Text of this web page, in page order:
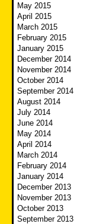
May 2015
April 2015
March 2015
February 2015
January 2015
December 2014
November 2014
October 2014
September 2014
August 2014
July 2014
June 2014
May 2014
April 2014
March 2014
February 2014
January 2014
December 2013
November 2013
October 2013
September 2013